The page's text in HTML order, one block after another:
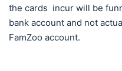
the cards incur will be
bank account and not
FamZoo account.